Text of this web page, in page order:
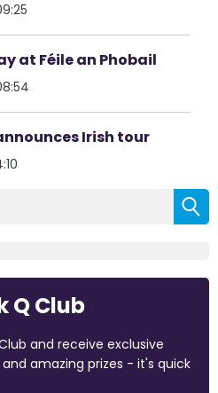
at Féile an Phobail
Irish tour
Q Club
and receive exclusive
amazing prizes - it's quick